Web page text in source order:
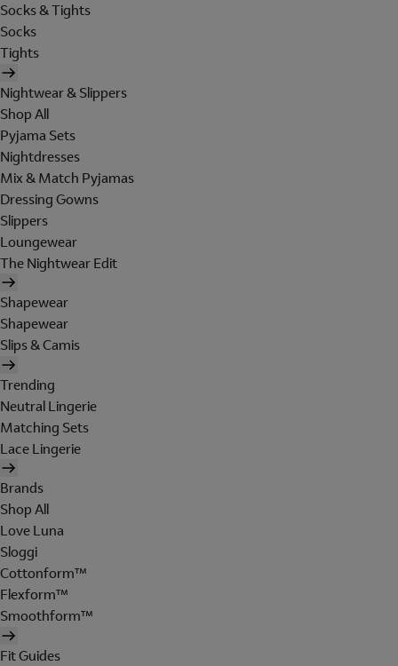
Socks & Tights
Socks
Tights
Nightwear & Slippers
Shop All
Pyjama Sets
Nightdresses
Mix & Match Pyjamas
Dressing Gowns
Slippers
Loungewear
The Nightwear Edit
Shapewear
Shapewear
Slips & Camis
Trending
Neutral Lingerie
Matching Sets
Lace Lingerie
Brands
Shop All
Love Luna
Sloggi
Cottonform™
Flexform™
Smoothform™
Fit Guides